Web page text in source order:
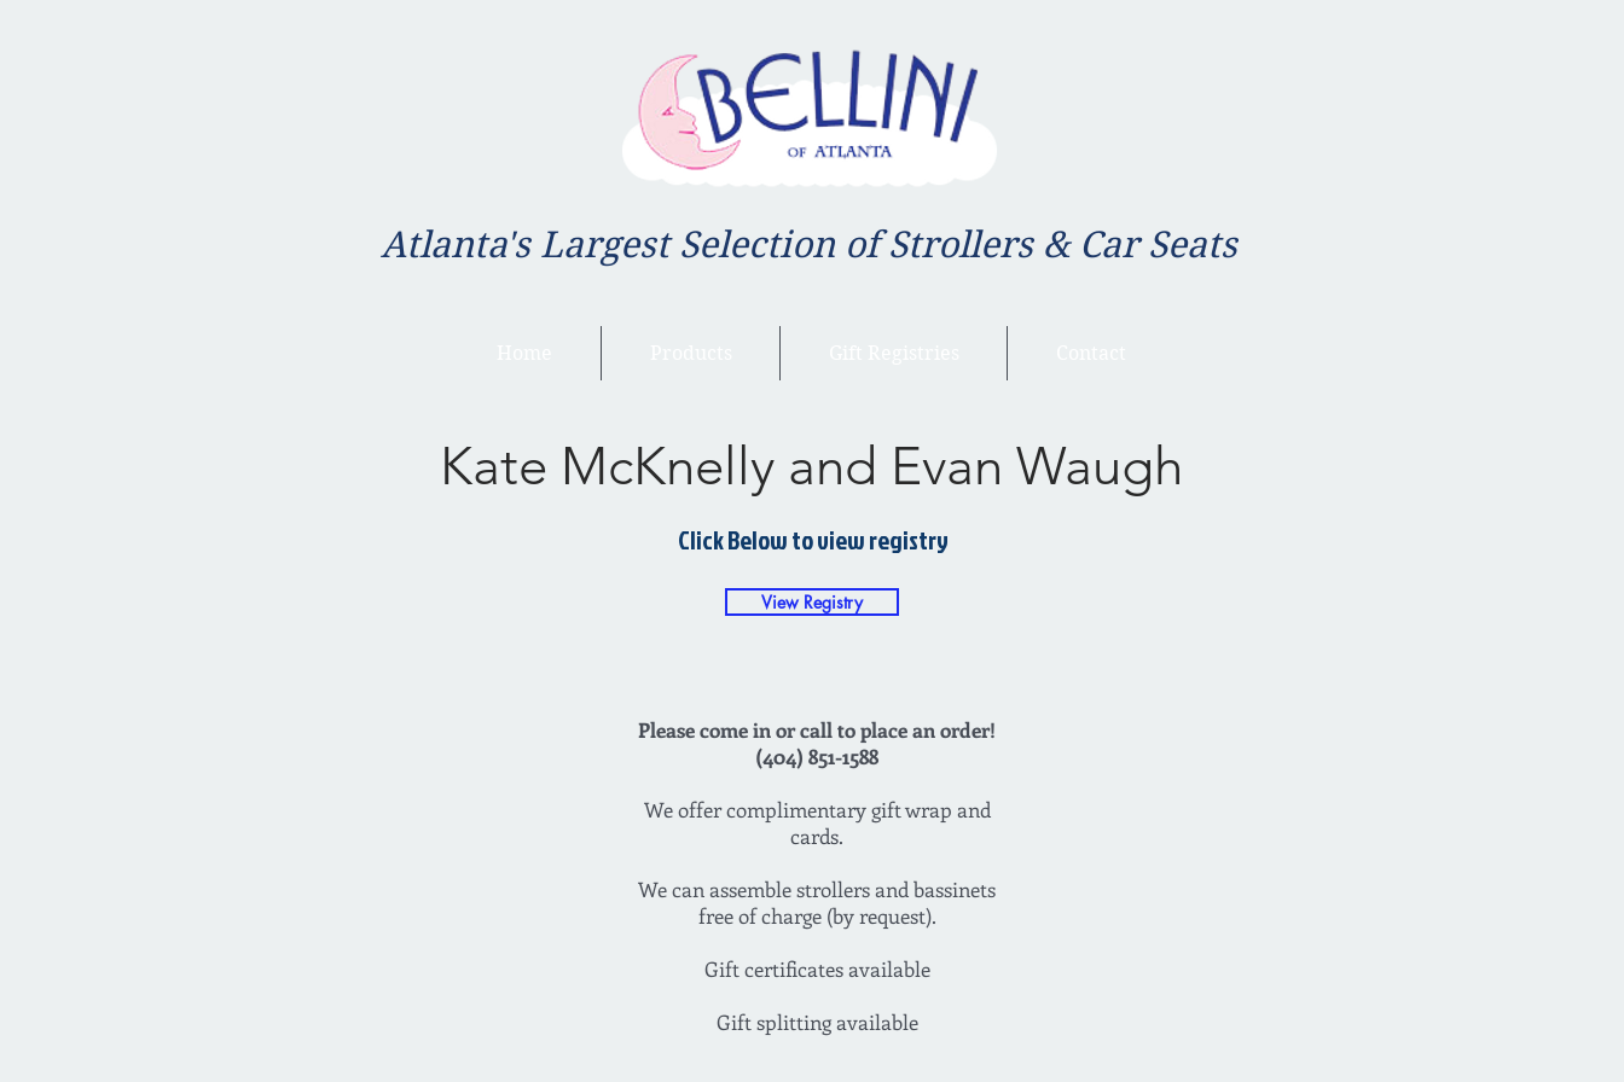
Atlanta's Largest Selection of Strollers & Car Seats
Kate McKnelly and Evan Waugh
Click Below to view registry
View Registry
Please come in or call to place an order!
(404) 851-1588
We offer complimentary gift wrap and
cards.
We can assemble strollers and bassinets
free of charge (by request).
Gift certificates available
Gift splitting available